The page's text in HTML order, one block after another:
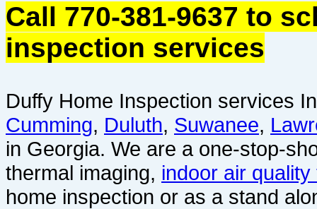
Call 770-381-9637 to
inspection services
Duffy Home Inspection services
Cumming, Duluth, Suwanee,
in Georgia. We are a one-stop-
thermal imaging, indoor air quality
home inspection or as a stand